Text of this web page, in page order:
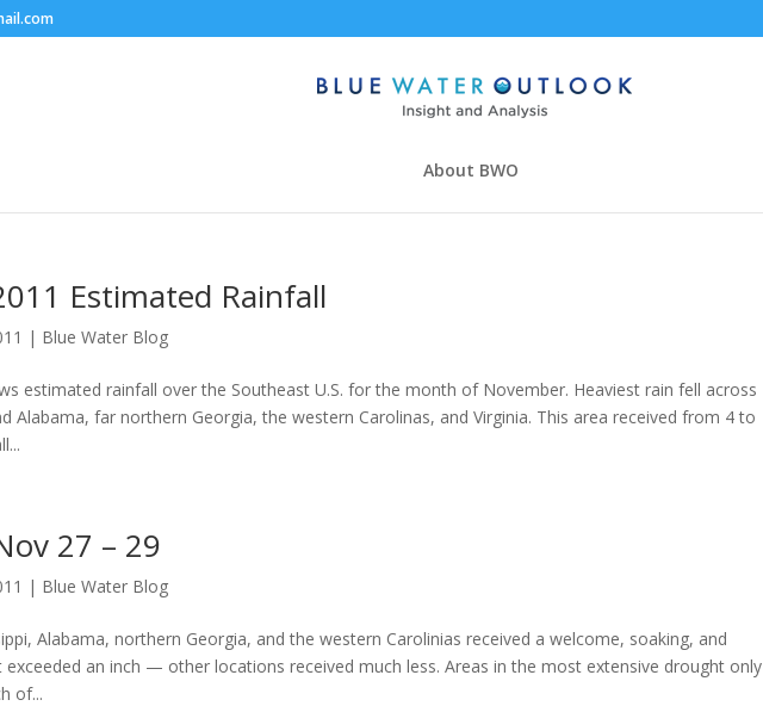
About BWO
Estimated Rainfall
| Blue Water Blog
estimated rainfall over the Southeast U.S. for the month of November. Heaviest rain fell across
Alabama, far northern Georgia, the western Carolinas, and Virginia. This area received from 4 to
27 – 29
| Blue Water Blog
Alabama, northern Georgia, and the western Carolinias received a welcome, soaking, and
exceeded an inch — other locations received much less. Areas in the most extensive drought only
of...